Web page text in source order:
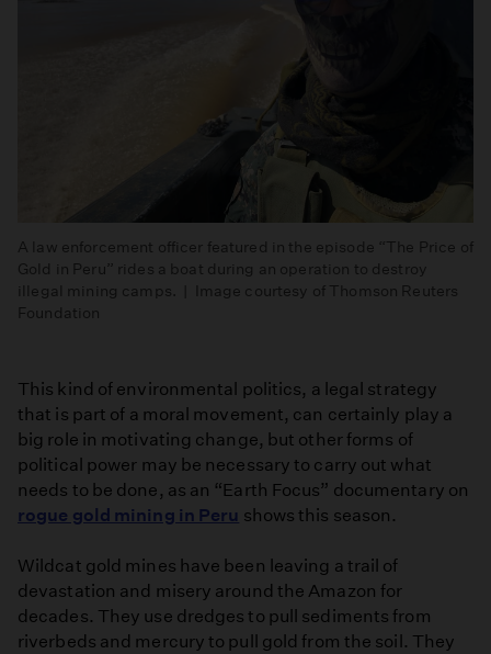
A law enforcement officer featured in the episode “The Price of
Gold in Peru” rides a boat during an operation to destroy
illegal mining camps. | Image courtesy of Thomson Reuters
Foundation
This kind of environmental politics, a legal strategy
that is part of a moral movement, can certainly play a
big role in motivating change, but other forms of
political power may be necessary to carry out what
needs to be done, as an “Earth Focus” documentary on
rogue gold mining in Peru shows this season.
Wildcat gold mines have been leaving a trail of
devastation and misery around the Amazon for
decades. They use dredges to pull sediments from
riverbeds and mercury to pull gold from the soil. They